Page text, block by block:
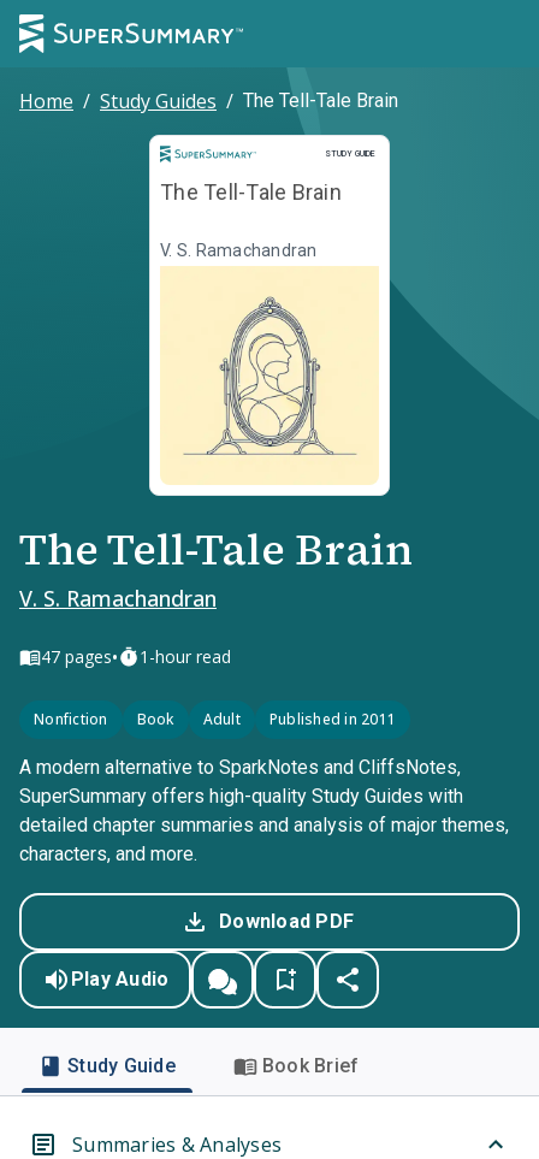
Home / Study Guides / The Tell-Tale Brain
STUDY GUIDE
Study Guide
The Tell-Tale Brain
V. S. Ramachandran
The Tell-Tale Brain
V. S. Ramachandran
47 pages• 1-hour read
Nonfiction Book Adult Published in 2011
A modern alternative to SparkNotes and CliffsNotes,
SuperSummary offers high-quality Study Guides with
detailed chapter summaries and analysis of major themes,
characters, and more.
Download PDF
Play Audio
Study Guide Book Brief
Summaries & Analyses